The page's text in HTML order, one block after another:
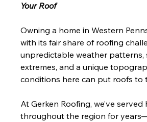
Your Roof
Owning a home in Western
with its fair share of roofing
unpredictable weather patterns,
extremes, and a unique
conditions here can put roofs to
At Gerken Roofing, we’ve
throughout the region for